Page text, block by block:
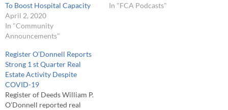
To Boost Hospital Capacity
April 2, 2020
In "Community
Announcements"
In "FCA Podcasts"
Register O’Donnell Reports
Strong 1 st Quarter Real
Estate Activity Despite
COVID-19
Register of Deeds William P.
O’Donnell reported real